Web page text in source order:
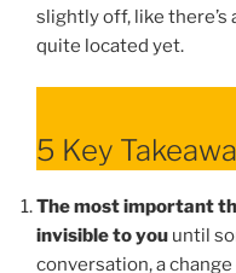
slightly off, like there’s
quite located yet.
5 Key
The most important
invisible to you until
conversation, a